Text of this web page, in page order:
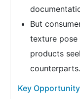
But
texture
products
counterparts.
Key